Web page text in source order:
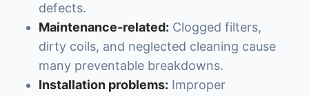
defects.
Maintenance-related: Clogged filters,
dirty coils, and neglected cleaning cause
many preventable breakdowns.
Installation problems: Improper